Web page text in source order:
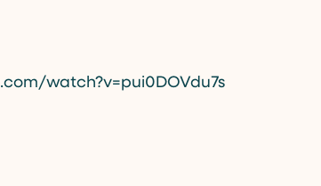
watch?v=pui0DOVdu7s